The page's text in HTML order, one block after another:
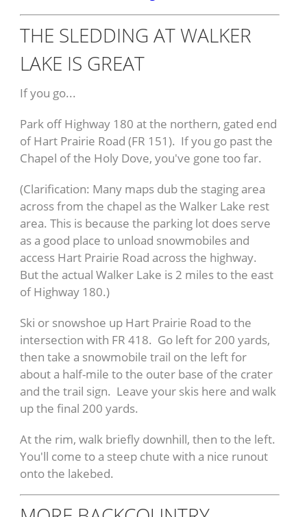
THE SLEDDING AT WALKER
LAKE IS GREAT
If you go...
Park off Highway 180 at the northern, gated end
of Hart Prairie Road (FR 151). If you go past the
Chapel of the Holy Dove, you've gone too far.
(Clarification: Many maps dub the staging area
across from the chapel as the Walker Lake rest
area. This is because the parking lot does serve
as a good place to unload snowmobiles and
access Hart Prairie Road across the highway.
But the actual Walker Lake is 2 miles to the east
of Highway 180.)
Ski or snowshoe up Hart Prairie Road to the
intersection with FR 418. Go left for 200 yards,
then take a snowmobile trail on the left for
about a half-mile to the outer base of the crater
and the trail sign. Leave your skis here and walk
up the final 200 yards.
At the rim, walk briefly downhill, then to the left.
You'll come to a steep chute with a nice runout
onto the lakebed.